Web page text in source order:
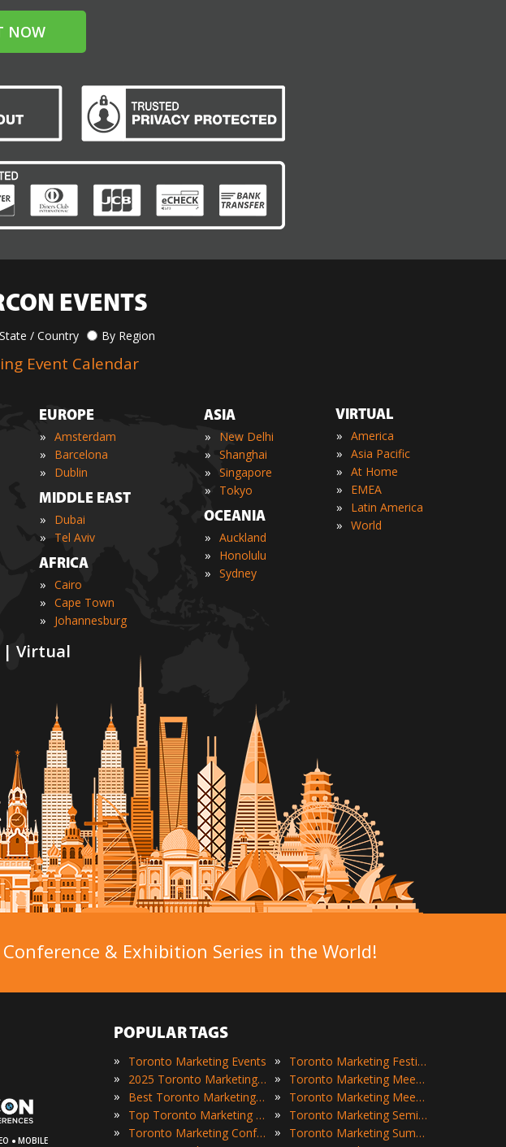
NOW
EVENTS
/ Country By Region
Event Calendar
| Virtual
EUROPE
» Amsterdam
» Barcelona
»
Dublin
MIDDLE EAST
» Dubai
»
Tel Aviv
AFRICA
» Cairo
» Cape Town
» Johannesburg
ASIA
» New Delhi
» Shanghai
» Singapore
»
Tokyo
OCEANIA
» Auckland
» Honolulu
» Sydney
VIRTUAL
» America
» Asia Pacific
» At Home
» EMEA
» Latin America
» World
& Exhibition Series in the World!
· MOBILE
POPULAR TAGS
»
Toronto Marketing Events
» 2025 Toronto Marketing Events
» Best Toronto Marketing Events
» Top Toronto Marketing Events
» Toronto Marketing Conferences
» Toronto Marketing Festivals
» Toronto Marketing Meetings
» Toronto Marketing Meetups
» Toronto Marketing Seminars
» Toronto Marketing Summits